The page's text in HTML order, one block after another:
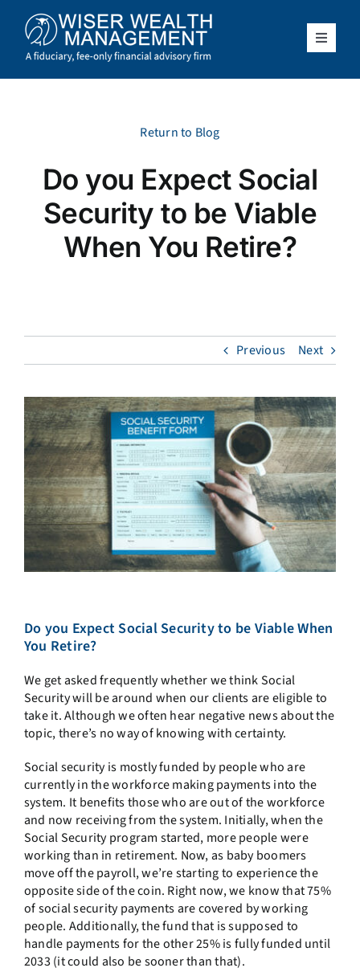
content
Toggle
What We Do
About Us
Resources
Return to Blog
Do you Expect Social
Security to be Viable
When You Retire?
Previous Next
Do you Expect Social Security to be Viable When
You Retire?
We get asked frequently whether we think Social
Security will be around when our clients are eligible to
take it. Although we often hear negative news about the
topic, there’s no way of knowing with certainty.
Social security is mostly funded by people who are
currently in the workforce making payments into the
system. It benefits those who are out of the workforce
and now receiving from the system. Initially, when the
Social Security program started, more people were
working than in retirement. Now, as baby boomers
move off the payroll, we’re starting to experience the
opposite side of the coin. Right now, we know that 75%
of social security payments are covered by working
people. Additionally, the fund that is supposed to
handle payments for the other 25% is fully funded until
2033 (it could also be sooner than that).